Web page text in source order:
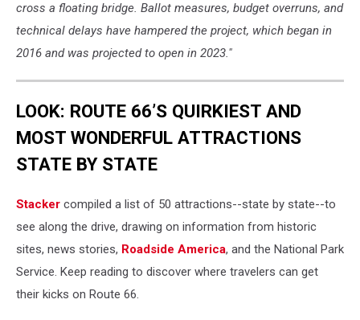
cross a floating bridge. Ballot measures, budget overruns, and
technical delays have hampered the project, which began in
2016 and was projected to open in 2023."
LOOK: ROUTE 66’S QUIRKIEST AND
MOST WONDERFUL ATTRACTIONS
STATE BY STATE
Stacker compiled a list of 50 attractions--state by state--to
see along the drive, drawing on information from historic
sites, news stories, Roadside America, and the National Park
Service. Keep reading to discover where travelers can get
their kicks on Route 66.